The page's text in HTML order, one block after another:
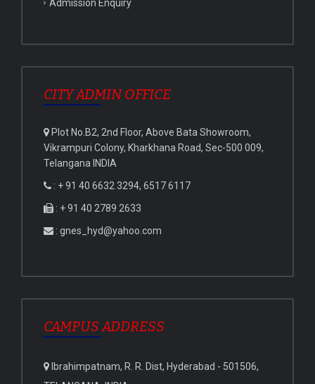
Admission Enquiry
CITY ADMIN OFFICE
Plot No.B2, 2nd Floor, Above Bata Showroom,
Vikrampuri Colony, Kharkhana Road, Sec-500 009,
Telangana INDIA
: + 91 40 6632 3294, 6517 6117
: + 91 40 2789 2633
: gnes_hyd@yahoo.com
CAMPUS ADDRESS
Ibrahimpatnam, R. R. Dist, Hyderabad - 501506,